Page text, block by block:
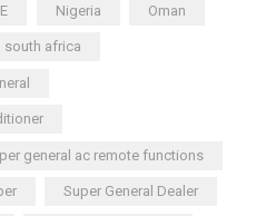
Nigeria Oman
south africa
general ac remote functions
Super General Dealer